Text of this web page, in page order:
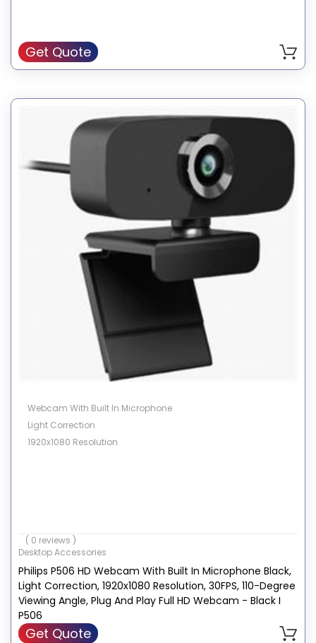
Get Quote
Webcam With Built In Microphone
Light Correction
1920x1080 Resolution
( 0 reviews )
Desktop Accessories
Philips P506 HD Webcam With Built In Microphone Black,
Light Correction, 1920x1080 Resolution, 30FPS, 110-Degree
Viewing Angle, Plug And Play Full HD Webcam - Black I
P506
Get Quote